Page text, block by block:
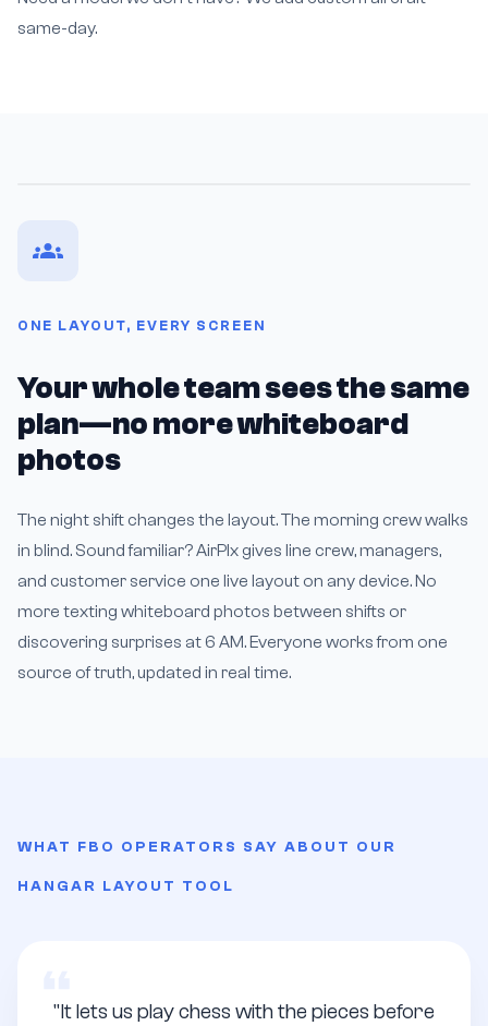
same-day.
ONE LAYOUT, EVERY SCREEN
Your whole team sees the same
plan—no more whiteboard
photos
The night shift changes the layout. The morning crew walks
in blind. Sound familiar? AirPlx gives line crew, managers,
and customer service one live layout on any device. No
more texting whiteboard photos between shifts or
discovering surprises at 6 AM. Everyone works from one
source of truth, updated in real time.
WHAT FBO OPERATORS SAY ABOUT OUR
HANGAR LAYOUT TOOL
"It lets us play chess with the pieces before